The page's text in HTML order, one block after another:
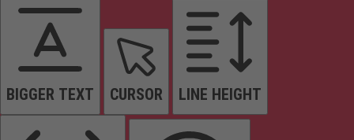
BIGGER TEXT CURSOR LINE HEIGHT